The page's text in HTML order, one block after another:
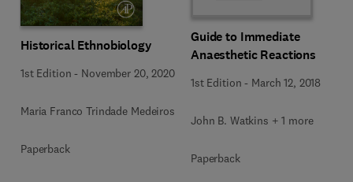
Historical Ethnobiology
1st Edition - November 20, 2020
Maria Franco Trindade Medeiros
Paperback
Guide to Immediate
Anaesthetic Reactions
1st Edition - March 12, 2018
John B. Watkins + 1 more
Paperback